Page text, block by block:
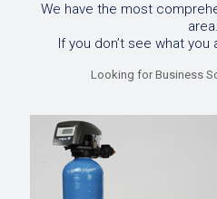
We have the most
area.
If you don’t see what
Looking for Business